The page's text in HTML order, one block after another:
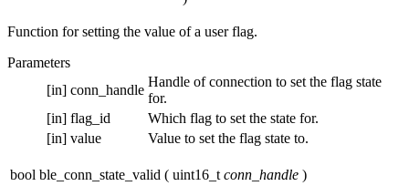
Function for setting the value of a user flag.
Parameters
[in] conn_handle
Handle of connection to set the flag state
for.
[in] flag_id
Which flag to set the state for.
[in] value Value to set the flag state to.
bool ble_conn_state_valid ( uint16_t conn_handle )